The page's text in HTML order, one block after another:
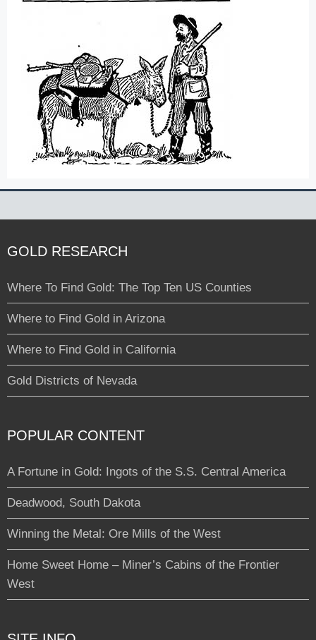
GOLD RESEARCH
Where To Find Gold: The Top Ten US Counties
Where to Find Gold in Arizona
Where to Find Gold in California
Gold Districts of Nevada
POPULAR CONTENT
A Fortune in Gold: Ingots of the S.S. Central America
Deadwood, South Dakota
Winning the Metal: Ore Mills of the West
Home Sweet Home – Miner’s Cabins of the Frontier
West